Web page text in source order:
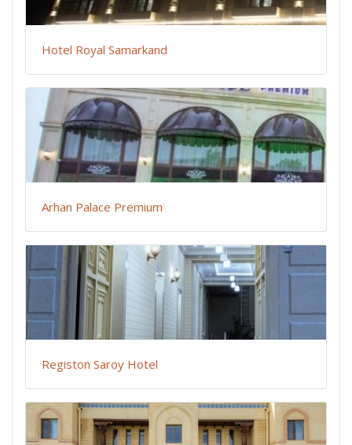
Hotel Royal Samarkand
Arhan Palace Premium
Registon Saroy Hotel